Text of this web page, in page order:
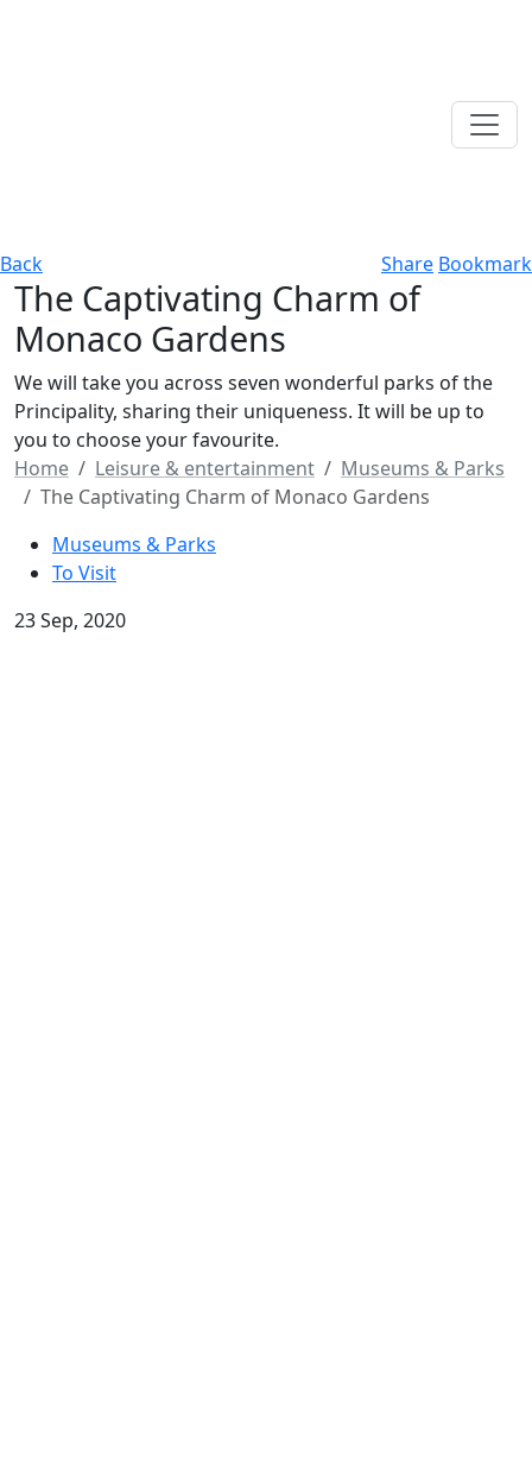
Back Share Bookmark
The Captivating Charm of
Monaco Gardens
We will take you across seven wonderful parks of the
Principality, sharing their uniqueness. It will be up to
you to choose your favourite.
Home
Leisure & entertainment
Museums & Parks
The Captivating Charm of Monaco Gardens
Museums & Parks
To Visit
23 Sep, 2020